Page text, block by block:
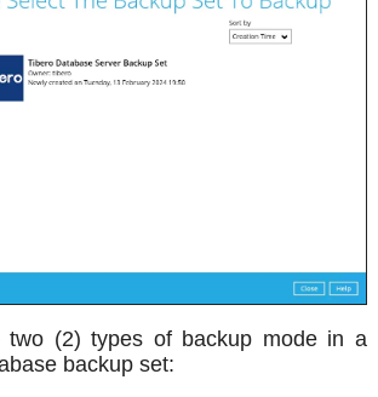
two (2) types of backup mode in a
backup set: